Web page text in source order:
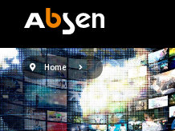
l
t
a
r
Home